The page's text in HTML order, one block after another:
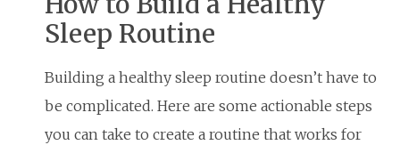
Sleep Routine
Building a healthy sleep routine doesn’t have to
be complicated. Here are some actionable steps
you can take to create a routine that works for